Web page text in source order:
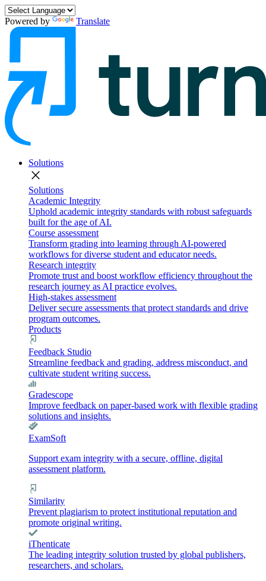
Powered by Translate
Solutions
close
Solutions
Academic Integrity
Uphold academic integrity standards with robust safeguards
built for the age of AI.
Course assessment
Transform grading into learning through AI-powered
workflows for diverse student and educator needs.
Research integrity
Promote trust and boost workflow efficiency throughout the
research journey as AI practice evolves.
High-stakes assessment
Deliver secure assessments that protect standards and drive
program outcomes.
Products
Feedback Studio
Streamline feedback and grading, address misconduct, and
cultivate student writing success.
Gradescope
Improve feedback on paper-based work with flexible grading
solutions and insights.
ExamSoft
Support exam integrity with a secure, offline, digital
assessment platform.
Similarity
Prevent plagiarism to protect institutional reputation and
promote original writing.
iThenticate
The leading integrity solution trusted by global publishers,
researchers, and scholars.